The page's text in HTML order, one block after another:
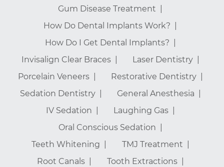
Gum Disease Treatment
How Do Dental Implants Work?
How Do I Get Dental Implants?
Invisalign Clear Braces
Laser Dentistry
Porcelain Veneers
Restorative Dentistry
Sedation Dentistry
General Anesthesia
IV Sedation
Laughing Gas
Oral Conscious Sedation
Teeth Whitening
TMJ Treatment
Root Canals
Tooth Extractions